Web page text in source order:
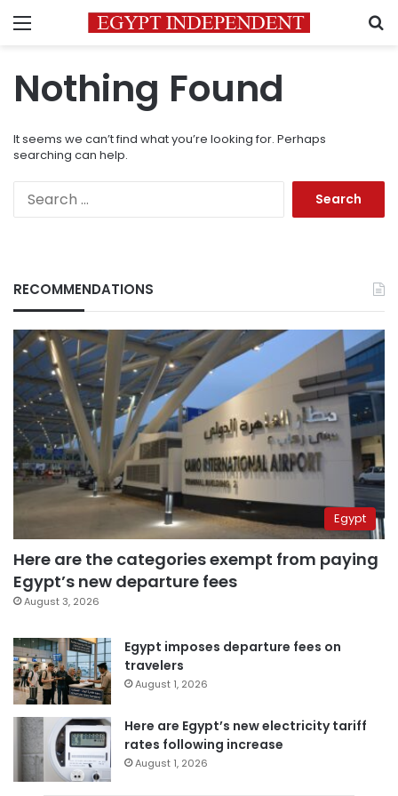
Menu
Nothing Found
It seems we can’t find what you’re looking for. Perhaps
searching can help.
RECOMMENDATIONS
Egypt
Here are the categories exempt from paying
Egypt’s new departure fees
August 3, 2026
Egypt imposes departure fees on
travelers
August 1, 2026
Here are Egypt’s new electricity tariff
rates following increase
August 1, 2026